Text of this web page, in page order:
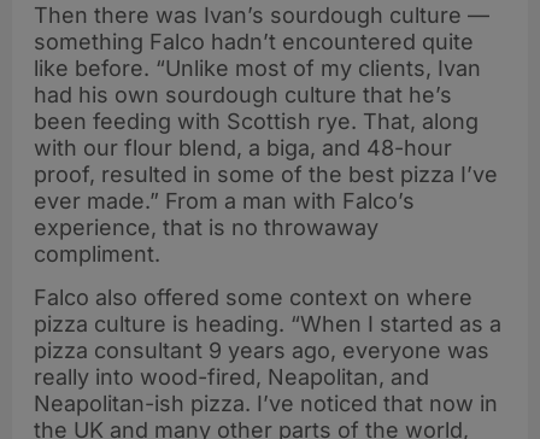
Then there was Ivan’s sourdough culture —
something Falco hadn’t encountered quite
like before. “Unlike most of my clients, Ivan
had his own sourdough culture that he’s
been feeding with Scottish rye. That, along
with our flour blend, a biga, and 48-hour
proof, resulted in some of the best pizza I’ve
ever made.” From a man with Falco’s
experience, that is no throwaway
compliment.
Falco also offered some context on where
pizza culture is heading. “When I started as a
pizza consultant 9 years ago, everyone was
really into wood-fired, Neapolitan, and
Neapolitan-ish pizza. I’ve noticed that now in
the UK and many other parts of the world,